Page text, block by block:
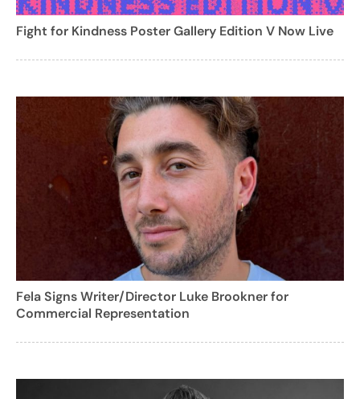
Fight for Kindness Poster Gallery Edition V Now Live
Fela Signs Writer/Director Luke Brookner for
Commercial Representation